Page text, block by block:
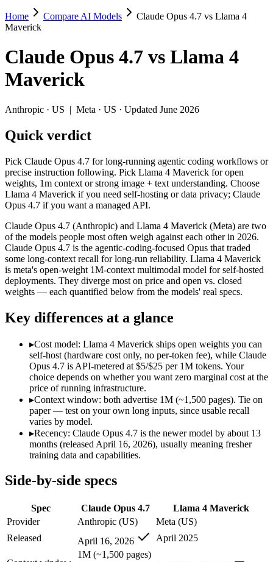
Claude Opus 4.7 vs Llama 4 Maverick
Pick Claude Opus 4.7 for long-running agentic coding workflows
Claude Opus 4.7 (Anthropic) and Llama 4 Maverick (Meta) are two
Context window: both advertise 1M (~1,500 pages). Tie on
Specifications
Spec Claude Opus 4.7
Llama 4 Maverick
Provider
Anthropic (US)
Released
April 16, 2026
April 2025
Context window
1M (~1,500 pages)
1M (~1,500 pages)
Price (in/out)
$5/$25 per 1M tokens Open weight (self-host /
Open weight?
No — API only
Yes — self-hostable
Modalities
text, image, code
text, image, code
SWE-Bench Verified 87.6%
Not published
Long-running agentic coding workflows:Claude Opus 4.7
Precise instruction following:Claude Opus 4.7 — Claude
Task budgets and effort tiers:Claude Opus 4.7 — Claude
Open weights, 1M context:Llama 4 Maverick — Open
Strong image + text understanding: Llama 4 Maverick —
Self-hostable:Llama 4 Maverick — Llama 4 Maverick lists
Lowest cost at scale:
Which should you pick?
A cost-sensitive startup shipping high volume:
A team with data-privacy or self-hosting needs:
Anyone whose priority is open weights, 1m context:Llama
Claude Opus 4.7: where it fits
Home Compare AI Models
Claude Opus 4.7 vs Llama 4
Maverick
Claude Opus 4.7 vs Llama 4
Maverick
Anthropic · US | Meta · US · Updated June 2026
Quick verdict
Pick Claude Opus 4.7 for long-running agentic coding workflows or
precise instruction following. Pick Llama 4 Maverick for open
weights, 1m context or strong image + text understanding. Choose
Llama 4 Maverick if you need self-hosting or data privacy; Claude
Opus 4.7 if you want a managed API.
Claude Opus 4.7 (Anthropic) and Llama 4 Maverick (Meta) are two
of the models people most often weigh against each other in 2026.
Claude Opus 4.7 is the agentic-coding-focused Opus that traded
some long-context recall for long-run reliability. Llama 4 Maverick
is meta's open-weight 1M-context multimodal model for self-hosted
deployments. They diverge most on price and open vs. closed
weights — each quantified below from the models' real specs.
Key differences at a glance
▸Cost model: Llama 4 Maverick ships open weights you can
self-host (hardware cost only, no per-token fee), while Claude
Opus 4.7 is API-metered at $5/$25 per 1M tokens. Your
choice depends on whether you want zero marginal cost at the
price of running infrastructure.
▸Context window: both advertise 1M (~1,500 pages). Tie on
paper — test on your own long inputs, since usable recall
varies by model.
▸Recency: Claude Opus 4.7 is the newer model by about 13
months (released April 16, 2026), usually meaning fresher
training data and capabilities.
Side-by-side specs
Spec Claude Opus 4.7
Llama 4 Maverick
Provider
Anthropic (US)
Meta (US)
Released
April 16, 2026 April 2025
1M (~1,500 pages)